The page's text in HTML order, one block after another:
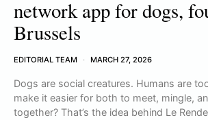
network app for dogs,
Brussels
EDITORIAL TEAM MARCH 27, 2026
Dogs are social creatures. Humans are
make it easier for both to meet, mingle,
together? That’s the idea behind Le